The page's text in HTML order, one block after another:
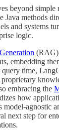
beyond
methods
and systems
logic.
(RAG)
embedding
time,
embracing the
how
agnostic
next step for